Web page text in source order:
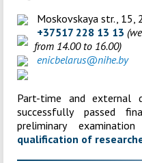
Moskovskaya str., 15,
+37517 228 13 13
from 14.00 to 16.00)
enicbelarus@nihe.by
Part-time and external
successfully passed
preliminary
qualification of